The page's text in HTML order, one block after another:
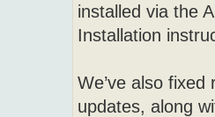
installed via the
Installation
We’ve also
updates, along